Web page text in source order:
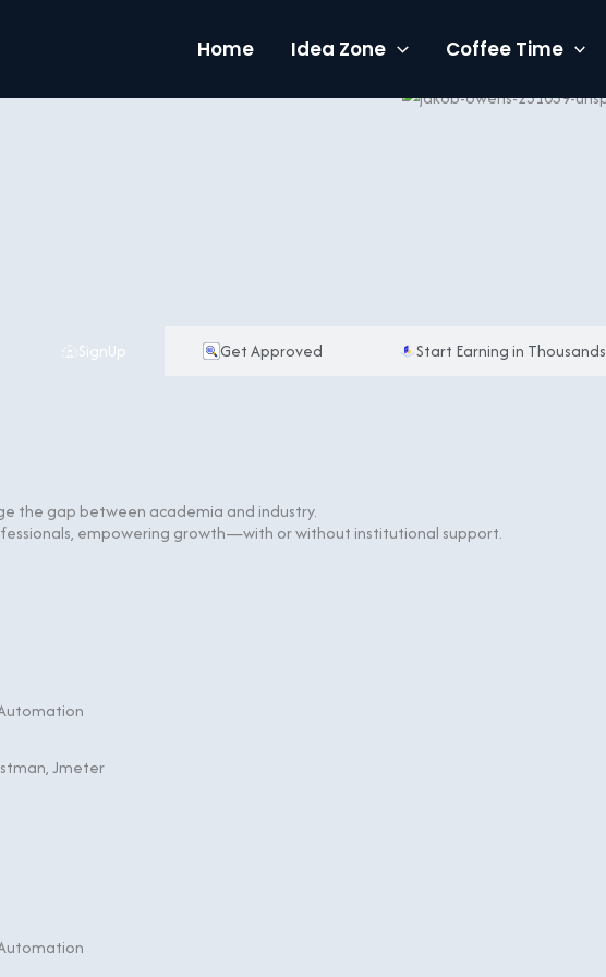
Home Idea Zone Coffee Time
SignUp Get Approved Start Earning in Thousands
the gap between academia and industry.
empowering growth—with or without institutional support.
Jmeter